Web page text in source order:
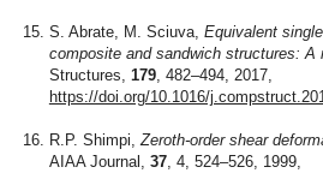
S. Abrate, M. Sciuva, Equivalent
composite and sandwich structures: A
Structures, 179, 482–494, 2017,
https://doi.org/10.1016/
R.P. Shimpi,Zeroth-order shear
AIAA Journal, 37, 4, 524–526, 1999,